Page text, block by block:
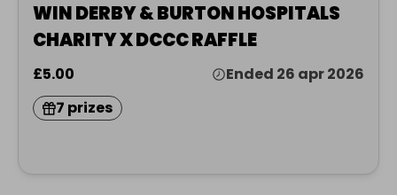
WIN DERBY & BURTON HOSPITALS
CHARITY X DCCC RAFFLE
£5.00
Ended 26 apr 2026
7 prizes